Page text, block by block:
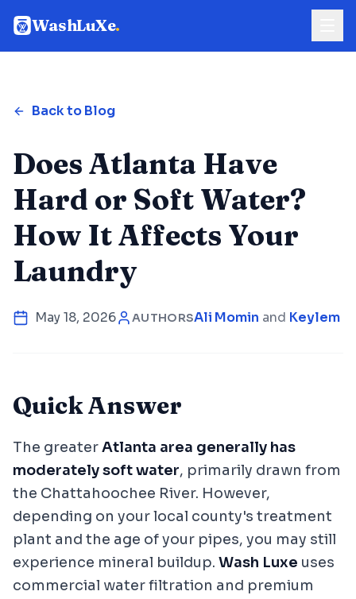
WashLuXe.
Back to Blog
Does Atlanta Have
Hard or Soft Water?
How It Affects Your
Laundry
May 18, 2026 AUTHORSAli Momin and Keylem
Quick Answer
The greaterAtlanta area generally has
moderately soft water, primarily drawn from
the Chattahoochee River. However,
depending on your local county's treatment
plant and the age of your pipes, you may still
experience mineral buildup. Wash Luxe uses
commercial water filtration and premium